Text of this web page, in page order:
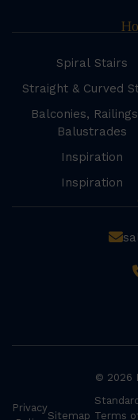
Spiral Stairs
Straight & Curved
Balconies,
Balustrades
Inspiration
Inspiration
© 2026
Privacy
Sitemap Terms